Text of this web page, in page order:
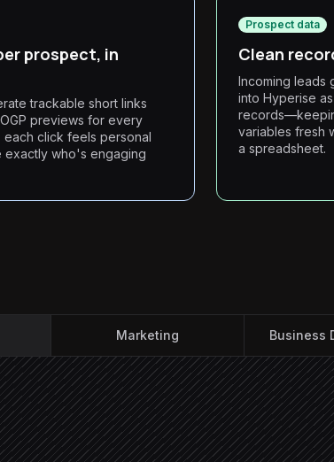
prospect, in
trackable short links
previews for every
each click feels personal
exactly who's engaging
Prospect data
Clean
Incoming leads
into Hyperise
variables fresh
a spreadsheet.
Marketing Business
Every Monday at 8am
Scheduled trigger